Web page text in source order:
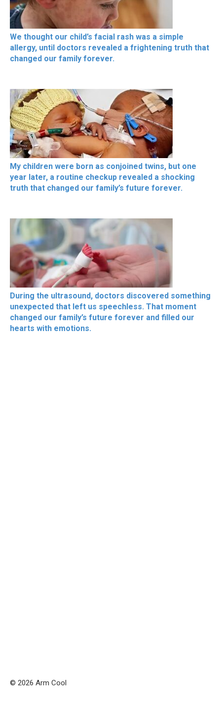
We thought our child’s facial rash was a simple
allergy, until doctors revealed a frightening truth that
changed our family forever.
My children were born as conjoined twins, but one
year later, a routine checkup revealed a shocking
truth that changed our family’s future forever.
During the ultrasound, doctors discovered something
unexpected that left us speechless. That moment
changed our family’s future forever and filled our
hearts with emotions.
© 2026 Arm Cool